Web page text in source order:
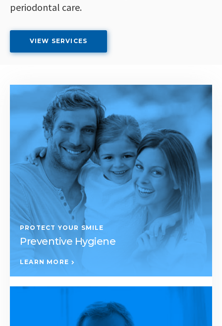
periodontal care.
VIEW SERVICES
PROTECT YOUR SMILE
Preventive Hygiene
LEARN MORE